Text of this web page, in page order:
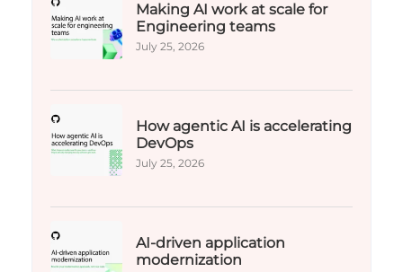
Making AI work at scale for
Engineering teams
July 25, 2026
How agentic AI is accelerating
DevOps
July 25, 2026
AI-driven application
modernization